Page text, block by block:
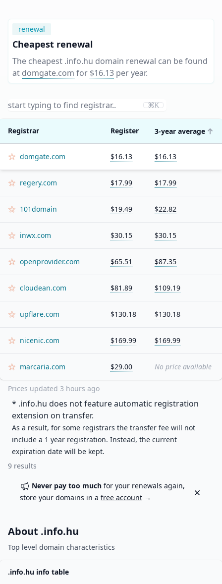
renewal
Cheapest renewal
The cheapest .info.hu domain renewal can be found
at domgate.com for $16.13 per year.
⌘K
Registrar Register 3-year average
domgate.com $16.13 $16.13
regery.com $17.99 $17.99
101domain $19.49 $22.82
inwx.com $30.15 $30.15
openprovider.com $65.51 $87.35
cloudean.com $81.89 $109.19
upflare.com $130.18 $130.18
nicenic.com $169.99 $169.99
marcaria.com $29.00 No price available
Prices updated 3 hours ago
* .info.hu does not feature automatic registration
extension on transfer.
As a result, for some registrars the transfer fee will not
include a 1 year registration. Instead, the current
expiration date will be kept.
9 results
Never pay too much for your renewals again,
store your domains in a free account →
Dismiss
About .info.hu
Top level domain characteristics
.info.hu info table